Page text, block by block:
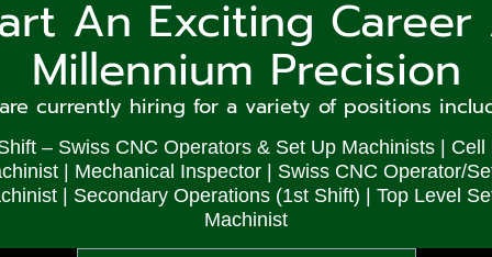
both material choice and surface finish
precision gun parts. With over twenty
stainless steel, brass, iron, aluminum and
many of their firearm components in our
a variety of surface finishes ranging
valuable time in post-production
items such as:
An Exciting Career
Millennium Precision
currently hiring for a variety of positions
– Swiss CNC Operators & Set Up Machinists | Cell
| Mechanical Inspector | Swiss CNC Operator/
| Secondary Operations (1st Shift) | Top Level
Machinist